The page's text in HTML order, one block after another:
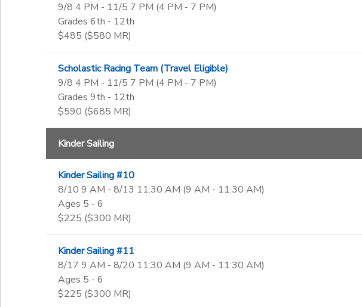
9/8 4 PM - 11/5 7 PM (4 PM - 7 PM)
Grades 6th - 12th
$485 ($580 MR)
Scholastic Racing Team (Travel Eligible)
9/8 4 PM - 11/5 7 PM (4 PM - 7 PM)
Grades 9th - 12th
$590 ($685 MR)
Kinder Sailing
Kinder Sailing #10
8/10 9 AM - 8/13 11:30 AM (9 AM - 11:30 AM)
Ages 5 - 6
$225 ($300 MR)
Kinder Sailing #11
8/17 9 AM - 8/20 11:30 AM (9 AM - 11:30 AM)
Ages 5 - 6
$225 ($300 MR)
Tuesday Night
Guest Participants
Kindergarten
DONATIONS